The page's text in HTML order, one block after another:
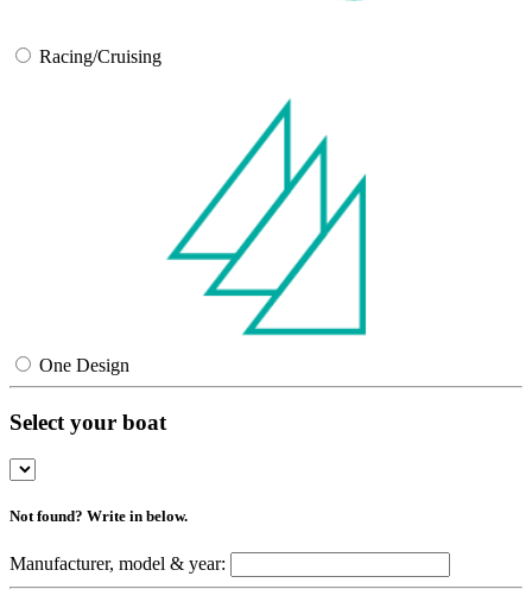
Racing/Cruising
One Design
Select your boat
Not found? Write in below.
Manufacturer, model & year: